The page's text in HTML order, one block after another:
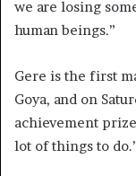
we are losing
human beings.”
Gere is the first
Goya, and on
achievement
lot of things to